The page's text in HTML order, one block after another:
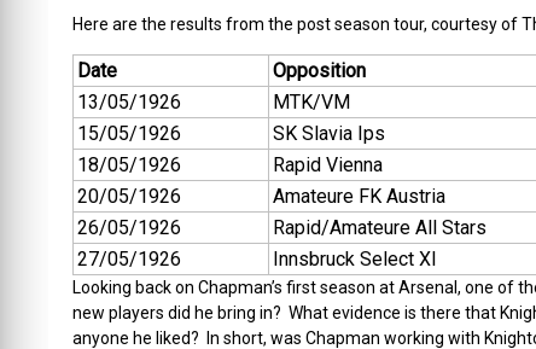
Here are the results from the post season tour, courtesy of
Date Opposition
13/05/1926
MTK/VM
15/05/1926
SK Slavia Ips
18/05/1926
Rapid Vienna
20/05/1926
Amateure FK Austria
26/05/1926
Rapid/Amateure All Stars
27/05/1926
Innsbruck Select XI
Looking back on Chapman’s first season at Arsenal, one of
new players did he bring in? What evidence is there that
anyone he liked? In short, was Chapman working with